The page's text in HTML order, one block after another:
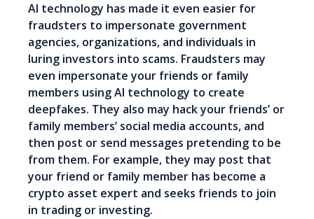
AI technology has made it even easier for
fraudsters to impersonate government
agencies, organizations, and individuals in
luring investors into scams. Fraudsters may
even impersonate your friends or family
members using AI technology to create
deepfakes. They also may hack your friends’ or
family members’ social media accounts, and
then post or send messages pretending to be
from them. For example, they may post that
your friend or family member has become a
crypto asset expert and seeks friends to join
in trading or investing.